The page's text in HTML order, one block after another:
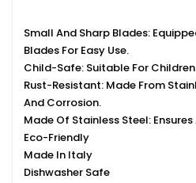
Small And Sharp Blades:
Blades For Easy Use.
Child-Safe: Suitable For
Rust-Resistant: Made From
And Corrosion.
Made Of Stainless Steel:
Eco-Friendly
Made In Italy
Dishwasher Safe